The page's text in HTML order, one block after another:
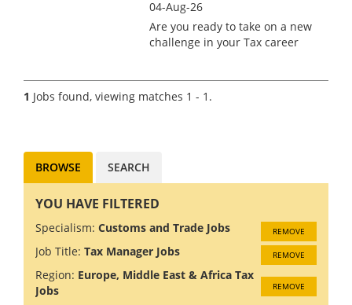
04-Aug-26
Are you ready to take on a new
challenge in your Tax career
We’re on the hunt for a Senior
VAT Consultant to join a
1 Jobs found, viewing matches 1 - 1.
BROWSE SEARCH
YOU HAVE FILTERED
Specialism: Customs and Trade Jobs REMOVE
Job Title: Tax Manager Jobs REMOVE
Region: Europe, Middle East & Africa Tax
Jobs
REMOVE